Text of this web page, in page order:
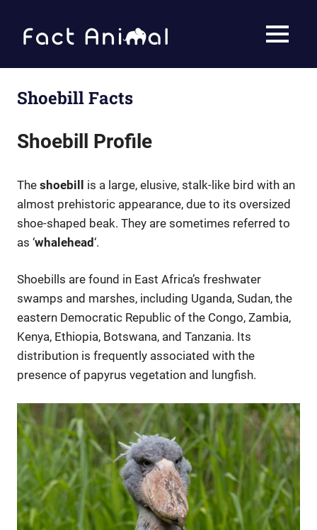
Animal
Animals
MENU
Shoebill Facts
Shoebill Profile
The shoebill is a large, elusive, stalk-like bird with an
almost prehistoric appearance, due to its oversized
shoe-shaped beak. They are sometimes referred to
as ‘whalehead‘.
Shoebills are found in East Africa’s freshwater
swamps and marshes, including Uganda, Sudan, the
eastern Democratic Republic of the Congo, Zambia,
Kenya, Ethiopia, Botswana, and Tanzania. Its
distribution is frequently associated with the
presence of papyrus vegetation and lungfish.